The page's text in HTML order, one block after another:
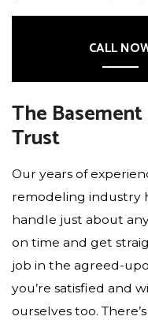
CALL
The
Trust
Our years of
remodeling industry
handle just about
on time and get
job in the agreed-
you’re satisfied and
ourselves too.